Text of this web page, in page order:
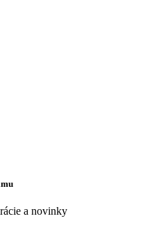
a novinky